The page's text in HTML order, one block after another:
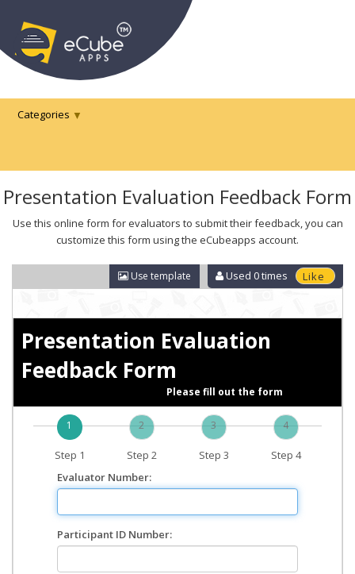
Categories
Presentation Evaluation Feedback Form
Use this online form for evaluators to submit their feedback, you can
customize this form using the eCubeapps account.
Used 0times
Use template